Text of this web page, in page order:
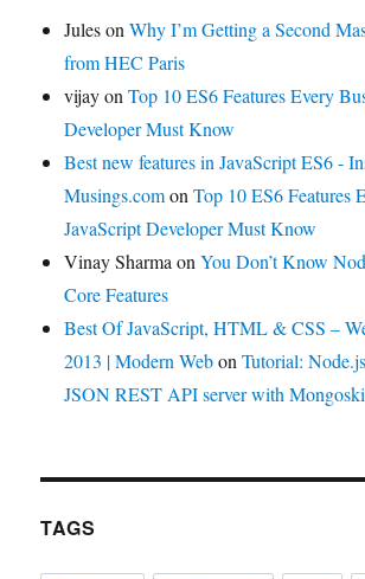
JulesonWhy I’m Getting a Second
from HEC Paris
vijayonTop 10 ES6 Features Every
Developer Must Know
Best new features in JavaScript ES6 -
Musings.comonTop 10 ES6 Features
JavaScript Developer Must Know
Vinay Sharma onYou Don’t Know
Core Features
Best Of JavaScript, HTML & CSS –
2013 | Modern WebonTutorial:
JSON REST API server with
TAGS